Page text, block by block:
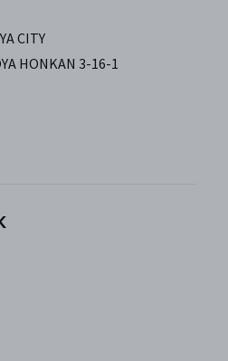
CITY
HONKAN 3-16-1